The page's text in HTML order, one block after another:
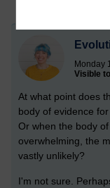
Monday
Visible
At what point does
body of evidence
Or when the body
overwhelming, the
vastly unlikely?
I'm not sure.